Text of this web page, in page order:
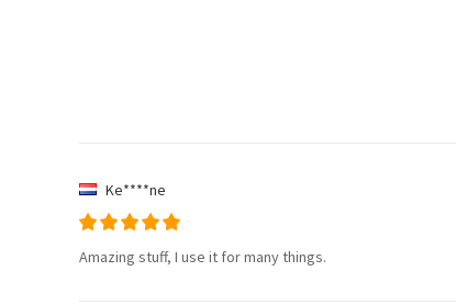
Ke****ne
Amazing stuff, I use it for many things.